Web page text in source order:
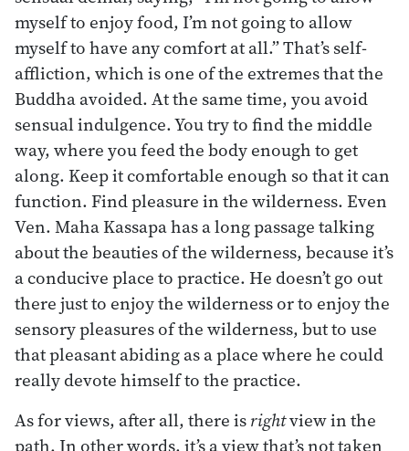
myself to enjoy food, I’m not going to allow
myself to have any comfort at all.” That’s self-
affliction, which is one of the extremes that the
Buddha avoided. At the same time, you avoid
sensual indulgence. You try to find the middle
way, where you feed the body enough to get
along. Keep it comfortable enough so that it can
function. Find pleasure in the wilderness. Even
Ven. Maha Kassapa has a long passage talking
about the beauties of the wilderness, because it’s
a conducive place to practice. He doesn’t go out
there just to enjoy the wilderness or to enjoy the
sensory pleasures of the wilderness, but to use
that pleasant abiding as a place where he could
really devote himself to the practice.
As for views, after all, there isrightview in the
path. In other words, it’s a view that’s not taken